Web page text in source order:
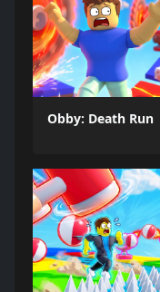
Obby: Death Run